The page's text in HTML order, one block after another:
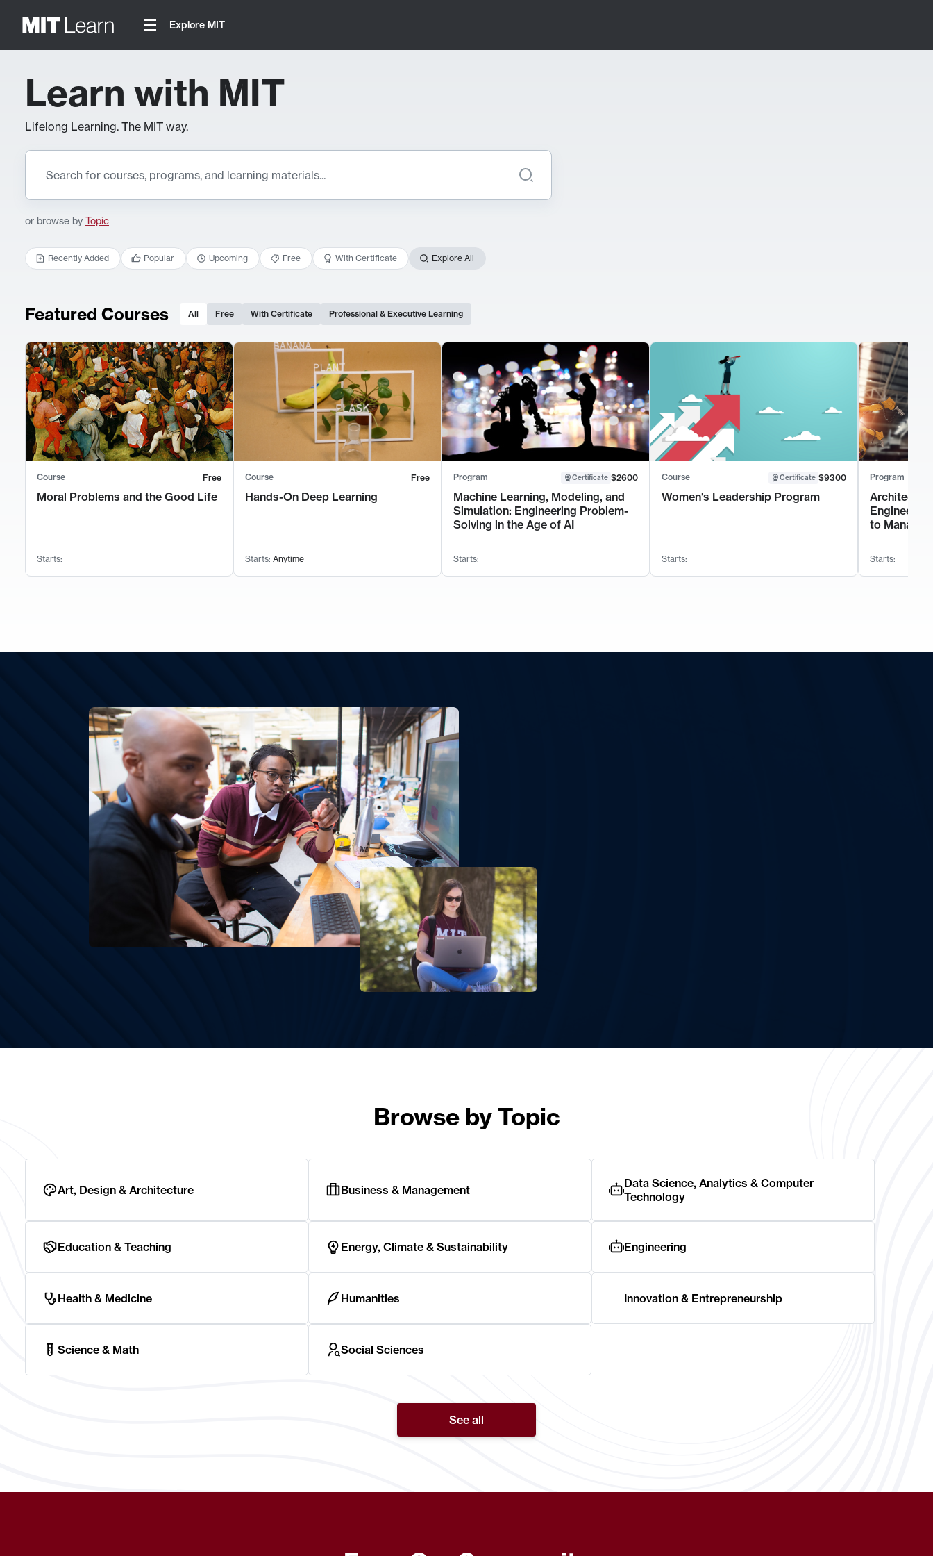
Explore MIT
Learn with MIT
Lifelong Learning. The MIT way.
or browse by Topic
Recently Added Popular Upcoming Free With Certificate Explore All
Featured Courses All Free With Certificate Professional & Executive Learning
Course Free
Moral Problems and the Good Life
Starts:
Course Free
Hands-On Deep Learning
Starts: Anytime
Program Certificate $2600
Machine Learning, Modeling, and
Simulation: Engineering Problem-
Solving in the Age of AI
Starts:
Course Certificate $9300
Women's Leadership Program
Starts:
Program
to Manage
Starts:
Browse by Topic
Art, Design & Architecture Business & Management
Data Science, Analytics & Computer
Technology
Education & Teaching Energy, Climate & Sustainability Engineering
Health & Medicine Humanities Innovation & Entrepreneurship
Science & Math Social Sciences
See all